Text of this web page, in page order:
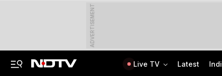
ADVERTISEMENT
Live TV Latest